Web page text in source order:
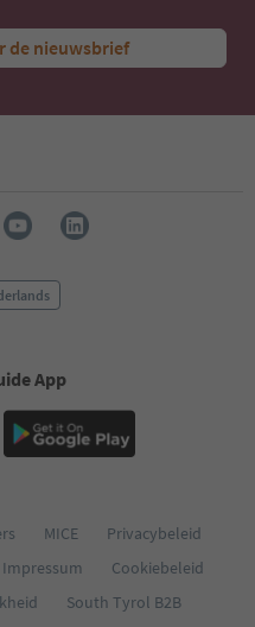
de nieuwsbrief
App
MICE
Privacybeleid
Impressum
Cookiebeleid
South Tyrol B2B